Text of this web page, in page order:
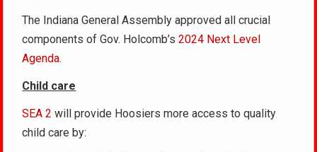
The Indiana General Assembly approved all crucial
components of Gov. Holcomb’s2024 Next Level
Agenda.
Child care
SEA 2 will provide Hoosiers more access to quality
child care by: